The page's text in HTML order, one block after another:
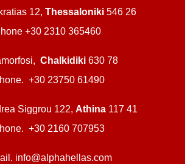
12, Thessaloniki 546 26
+30 2310 365460
Chalkidiki 630 78
+30 23750 61490
Siggrou 122, Athina117 41
+30 2160 707953
info@alphahellas.com